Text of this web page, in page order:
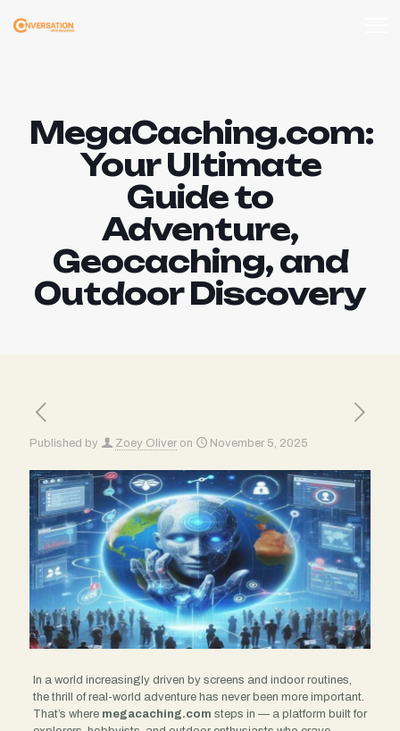
MegaCaching.com:
Your Ultimate
Guide to
Adventure,
Geocaching, and
Outdoor Discovery
Published by Zoey Oliver on November 5, 2025
In a world increasingly driven by screens and indoor routines,
the thrill of real-world adventure has never been more important.
That’s where megacaching.com steps in — a platform built for